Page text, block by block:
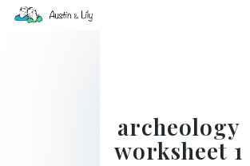
archeology
worksheet 1